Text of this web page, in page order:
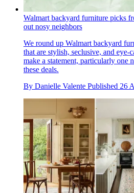
Walmart backyard furniture picks
out nosy neighbors
We round up Walmart backyard
that are stylish, seclusive, and
make a statement, particularly one
these deals.
By Danielle Valente Published 26